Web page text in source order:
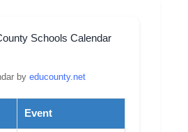
Schools Calendar
by educounty.net
Event